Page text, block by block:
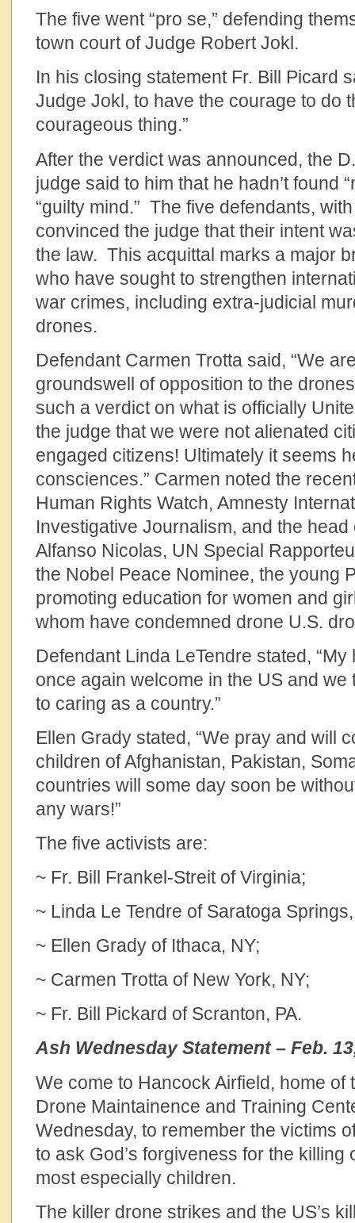
The five went “pro se,” defending
town court of Judge Robert Jokl.
In his closing statement Fr. Bill Picard
Judge Jokl, to have the courage to do
courageous thing.”
After the verdict was announced, the
judge said to him that he hadn’t found
“guilty mind.” The five defendants,
convinced the judge that their intent
the law. This acquittal marks a major
who have sought to strengthen
war crimes, including extra-judicial
drones.
Defendant Carmen Trotta said, “We
groundswell of opposition to the
such a verdict on what is officially
the judge that we were not alienated
engaged citizens! Ultimately it seems
consciences.” Carmen noted the
Human Rights Watch, Amnesty
Investigative Journalism, and the
Alfanso Nicolas, UN Special
the Nobel Peace Nominee, the young
promoting education for women and
whom have condemned drone U.S.
Defendant Linda LeTendre stated,
once again welcome in the US and we
to caring as a country.”
Ellen Grady stated, “We pray and will
children of Afghanistan, Pakistan,
countries will some day soon be
any wars!”
The five activists are:
~ Fr. Bill Frankel-Streit of Virginia;
~ Linda Le Tendre of Saratoga
~ Ellen Grady of Ithaca, NY;
~ Carmen Trotta of New York, NY;
~ Fr. Bill Pickard of Scranton, PA.
Ash Wednesday Statement – Feb.
We come to Hancock Airfield, home of
Drone Maintainence and Training
Wednesday, to remember the victims
to ask God’s forgiveness for the killing
most especially children.
The killer drone strikes and the US’s